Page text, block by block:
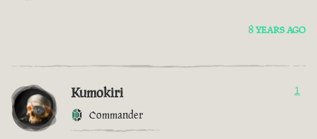
8 YEARS AGO
Kumokiri
Commander
1